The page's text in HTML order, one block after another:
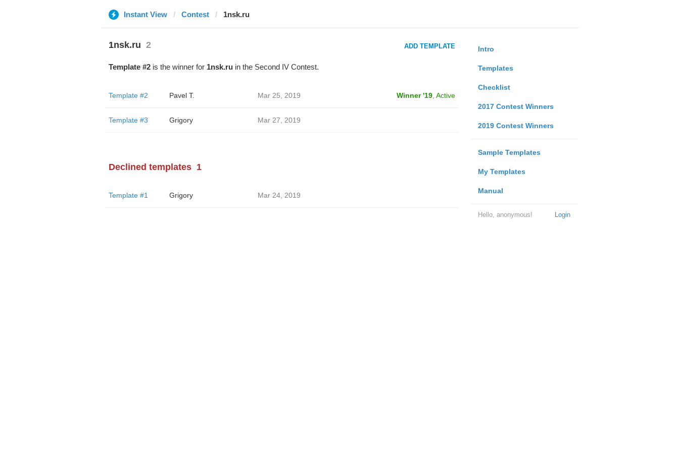
Instant View Contest 1nsk.ru
Intro
Templates
Checklist
2017 Contest Winners
2019 Contest Winners
Sample Templates
My Templates
Manual
Login
Hello, anonymous!
1nsk.ru 2 ADD TEMPLATE
Template #2is the winner for 1nsk.ruin the Second IV Contest.
Template #2 Pavel T. Mar 25, 2019 Winner '19, Active
Template #3 Grigory Mar 27, 2019
Declined templates 1
Template #1 Grigory Mar 24, 2019